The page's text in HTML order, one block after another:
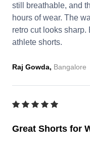
still breathable, and
hours of wear. The
retro cut looks
athlete shorts.
Raj Gowda, Bangalore
Great Shorts for